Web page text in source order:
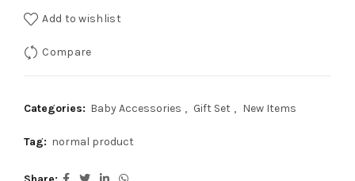
Add to wishlist
Compare
Categories: Baby Accessories , Gift Set , New Items
Tag: normal product